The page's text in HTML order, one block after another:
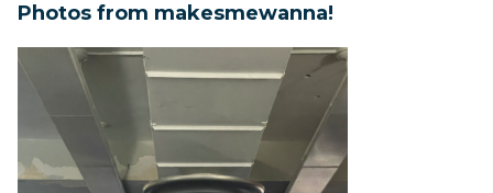
Photos from makesmewanna!